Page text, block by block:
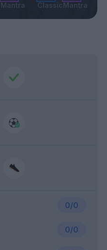
Mantra ClassicMantra
0/0
0/0